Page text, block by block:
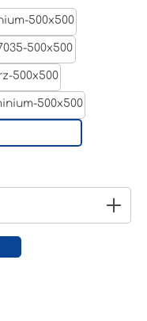
RAL 9006
desired amount